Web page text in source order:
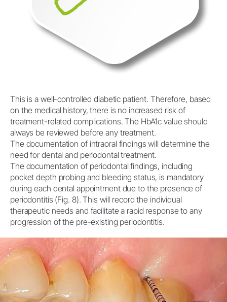
This is a well-controlled diabetic patient. Therefore, based
on the medical history, there is no increased risk of
treatment-related complications. The HbA1c value should
always be reviewed before any treatment.
The documentation of intraoral findings will determine the
need for dental and periodontal treatment.
The documentation of periodontal findings, including
pocket depth probing and bleeding status, is mandatory
during each dental appointment due to the presence of
periodontitis (Fig. 8). This will record the individual
therapeutic needs and facilitate a rapid response to any
progression of the pre-existing periodontitis.